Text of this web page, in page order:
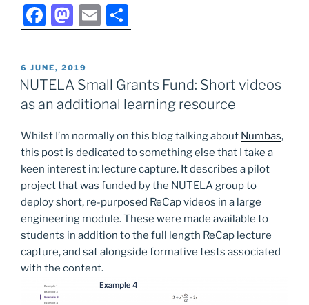
F
a
c
e
b
o
o
k
M
a
st
o
d
n
E
m
l
h
e
POSTED
ON
6 JUNE, 2019
NUTELA Small Grants Fund: Short videos
as an additional learning resource
Whilst I’m normally on this blog talking about Numbas,
this post is dedicated to something else that I take a
keen interest in: lecture capture. It describes a pilot
project that was funded by the NUTELA group to
deploy short, re-purposed ReCap videos in a large
engineering module. These were made available to
students in addition to the full length ReCap lecture
capture, and sat alongside formative tests associated
with the content.